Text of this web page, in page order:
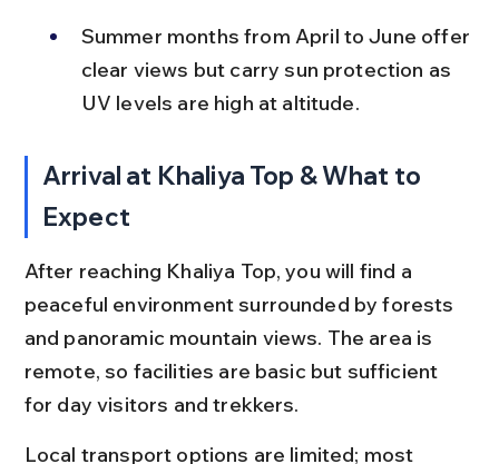
Summer months from April to June offer
clear views but carry sun protection as
UV levels are high at altitude.
Arrival at Khaliya Top & What to
Expect
After reaching Khaliya Top, you will find a
peaceful environment surrounded by forests
and panoramic mountain views. The area is
remote, so facilities are basic but sufficient
for day visitors and trekkers.
Local transport options are limited; most